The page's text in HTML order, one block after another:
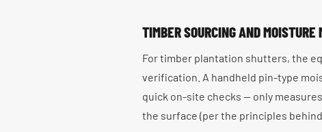
TIMBER SOURCING AND
For timber plantation shutters, the
verification. A handheld pin-type
quick on-site checks — only
the surface (per the principles